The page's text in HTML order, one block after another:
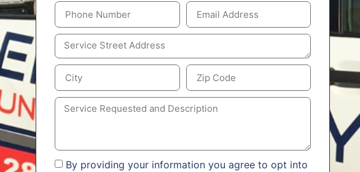
By providing your information you agree to opt into